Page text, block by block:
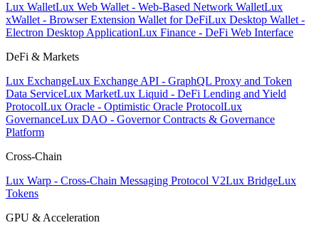
Lux WalletLux Web Wallet - Web-Based Network WalletLux
xWallet - Browser Extension Wallet for DeFiLux Desktop Wallet -
Electron Desktop ApplicationLux Finance - DeFi Web Interface
DeFi & Markets
Lux ExchangeLux Exchange API - GraphQL Proxy and Token
Data ServiceLux MarketLux Liquid - DeFi Lending and Yield
ProtocolLux Oracle - Optimistic Oracle ProtocolLux
GovernanceLux DAO - Governor Contracts & Governance
Platform
Cross-Chain
Lux Warp - Cross-Chain Messaging Protocol V2Lux BridgeLux
Tokens
GPU & Acceleration